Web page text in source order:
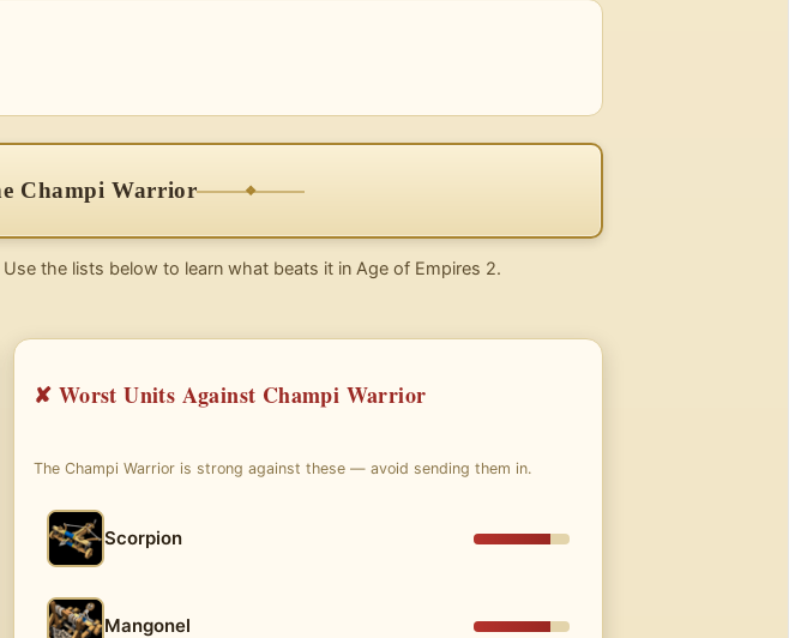
Champi Warrior
Use the lists below to learn what beats it in Age of Empires 2.
✘ Worst Units Against Champi Warrior
The Champi Warrior is strong against these — avoid sending them in.
Scorpion
Mangonel